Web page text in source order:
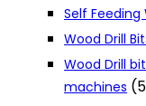
Self Feeding
Wood Drill
Wood Drill
machines